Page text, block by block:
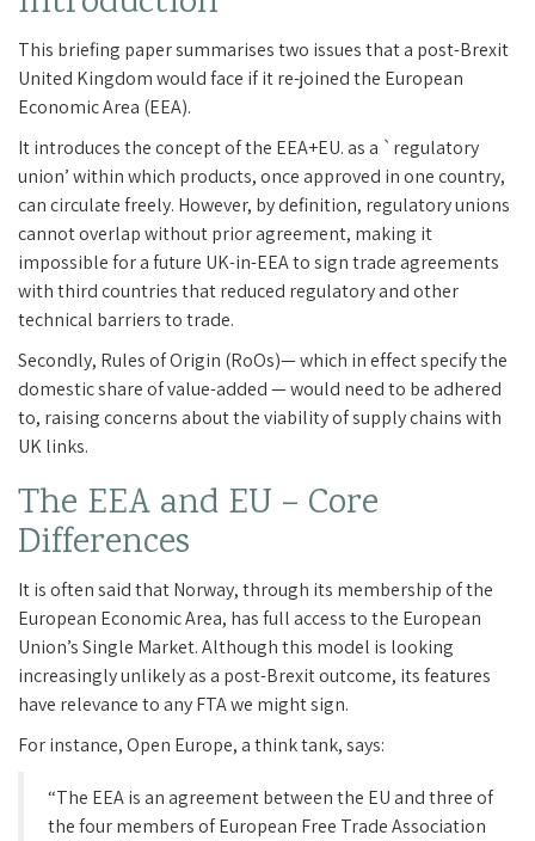
This briefing paper summarises two issues that a post-Brexit
United Kingdom would face if it re-joined the European
Economic Area (EEA).
It introduces the concept of the EEA+EU. as a `regulatory
union’ within which products, once approved in one country,
can circulate freely. However, by definition, regulatory unions
cannot overlap without prior agreement, making it
impossible for a future UK-in-EEA to sign trade agreements
with third countries that reduced regulatory and other
technical barriers to trade.
Secondly, Rules of Origin (RoOs)— which in effect specify the
domestic share of value-added — would need to be adhered
to, raising concerns about the viability of supply chains with
UK links.
The EEA and EU – Core
Differences
It is often said that Norway, through its membership of the
European Economic Area, has full access to the European
Union’s Single Market. Although this model is looking
increasingly unlikely as a post-Brexit outcome, its features
have relevance to any FTA we might sign.
For instance, Open Europe, a think tank, says:
“The EEA is an agreement between the EU and three of
the four members of European Free Trade Association